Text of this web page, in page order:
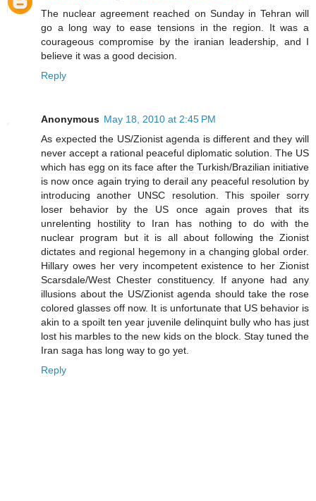
The nuclear agreement reached on Sunday in Tehran will
go a long way to ease tensions in the region. It was a
courageous compromise by the iranian leadership, and I
believe it was a good decision.
Reply
Anonymous May 18, 2010 at 2:45 PM
As expected the US/Zionist agenda is different and they will
never accept a rational peaceful diplomatic solution. The US
which has egg on its face after the Turkish/Brazilian initiative
is now once again trying to derail any peaceful resolution by
introducing another UNSC resolution. This spoiler sorry
loser behavior by the US once again proves that its
unrelenting hostility to Iran has nothing to do with the
nuclear program but it is all about following the Zionist
dictates and regional hegemony in a changing global order.
Hillary owes her very incompetent existence to her Zionist
Scarsdale/West Chester constituency. If anyone had any
illusions about the US/Zionist agenda should take the rose
colored glasses off now. It is unfortunate that US behavior is
akin to a spoilt ten year juvenile delinquint bully who has just
lost his marbles to the new kids on the block. Stay tuned the
Iran saga has long way to go yet.
Reply